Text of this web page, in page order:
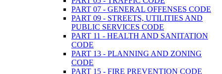
PART 07 - GENERAL OFFENSES CODE
PART 09 - STREETS, UTILITIES AND
PUBLIC SERVICES CODE
PART 11 - HEALTH AND SANITATION
CODE
PART 13 - PLANNING AND ZONING
CODE
PART 15 - FIRE PREVENTION CODE